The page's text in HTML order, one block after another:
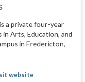
a private four-year
Arts, Education, and
in Fredericton,
website